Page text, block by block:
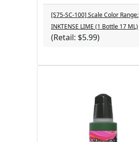
[S75-SC-100] Scale Color Range:
INKTENSE LIME (1 Bottle 17 ML)
(Retail: $5.99)